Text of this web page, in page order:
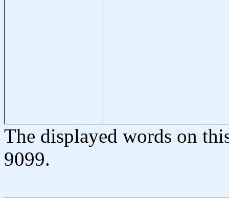
The displayed words on
9099.